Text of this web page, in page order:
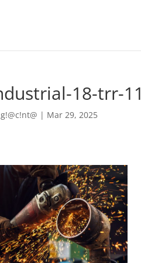
18-trr-11
g!@c!nt@ | Mar 29, 2025